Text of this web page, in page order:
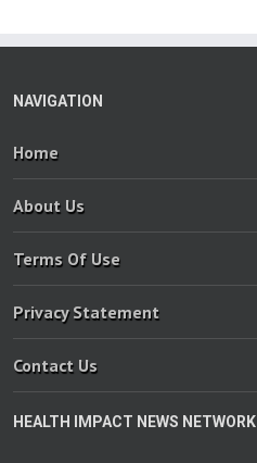
NAVIGATION
Home
About Us
Terms Of Use
Privacy Statement
Contact Us
HEALTH IMPACT NEWS NETWORK